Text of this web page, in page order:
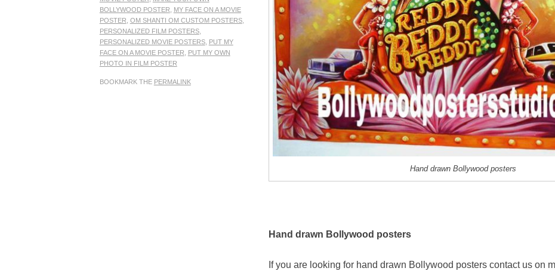
BOLLYWOOD POSTER
MY FACE ON A MOVIE
POSTER OM SHANTI OM CUSTOM POSTERS,
PERSONALIZED FILM POSTERS,
PERSONALIZED MOVIE POSTERS, PUT MY
FACE ON A MOVIE POSTER
PUT MY OWN
PHOTO IN FILM POSTER
BOOKMARK THE PERMALINK
Hand drawn Bollywood posters
Hand drawn Bollywood posters
If you are looking for hand drawn Bollywood posters contact us on